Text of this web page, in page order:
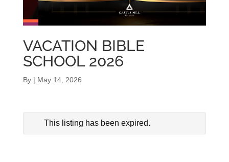
VACATION BIBLE
SCHOOL 2026
By | May 14, 2026
This listing has been expired.